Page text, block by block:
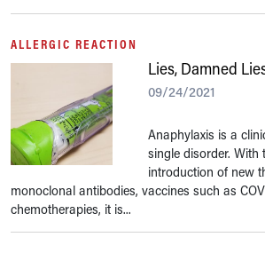
ALLERGIC REACTION
Lies, Damned
09/24/2021
Anaphylaxis is a
single disorder. With
introduction of new
monoclonal antibodies, vaccines such as
chemotherapies, it is...